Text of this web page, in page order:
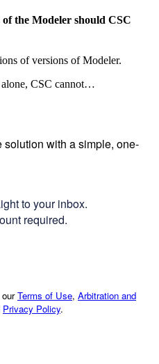
the Modeler should CSC
of versions of Modeler.
CSC cannot…
solution with a simple, one-
to your inbox.
required.
ourTerms of Use, Arbitration and
Privacy Policy.